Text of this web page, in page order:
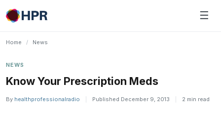
Skip
to
☰
Home / News
NEWS
Know Your Prescription Meds
By healthprofessionalradio Published December 9, 2013 2 min read